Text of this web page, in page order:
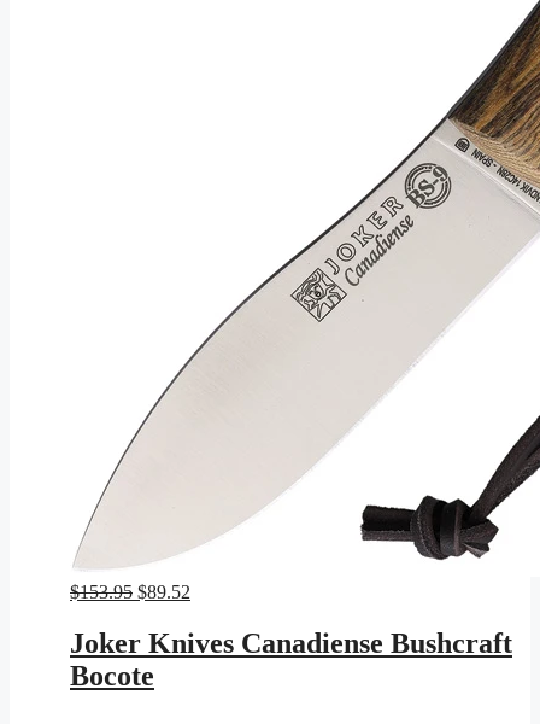
$153.95 Original
was:
$153.95.
$89.52
is:
$89.52.
Joker Knives Canadiense Bushcraft
Bocote